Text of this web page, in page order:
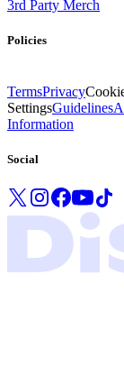
3rd Party Merch
Policies
TermsPrivacy
SettingsGuidelines
Information
Social